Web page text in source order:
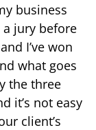
business
a jury before
I’ve won
what goes
the three
it’s not easy
client’s